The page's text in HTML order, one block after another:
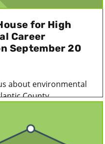
for High
Career
September 20
about environmental
County...